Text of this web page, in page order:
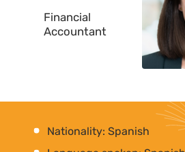
Financial
Accountant
Nationality: Spanish